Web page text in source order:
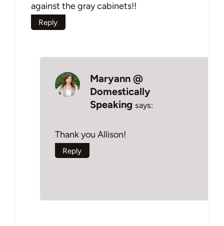
against the gray cabinets!!
Reply
Maryann @
Domestically
Speaking says:
Thank you Allison!
Reply